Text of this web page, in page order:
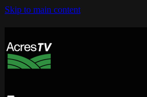
Skip to main content